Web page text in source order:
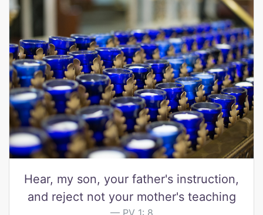
Hear, my son, your father's instruction,
and reject not your mother's teaching